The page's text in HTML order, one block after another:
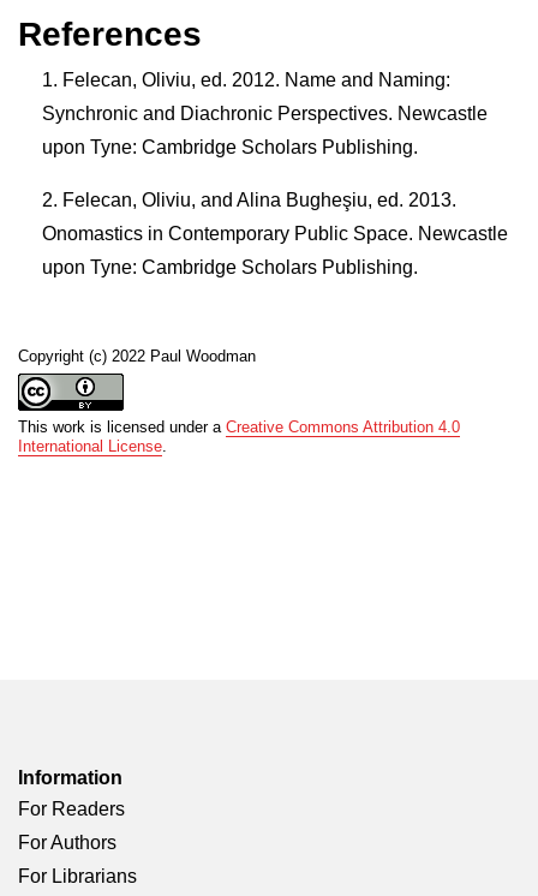
Copyright (c) 2022 Paul Woodman
This work is licensed under a Creative Commons Attribution 4.0
International License.
References
Felecan, Oliviu, ed. 2012. Name and Naming:
Synchronic and Diachronic Perspectives. Newcastle
upon Tyne: Cambridge Scholars Publishing.
Felecan, Oliviu, and Alina Bugheşiu, ed. 2013.
Onomastics in Contemporary Public Space. Newcastle
upon Tyne: Cambridge Scholars Publishing.
Information
For Readers
For Authors
For Librarians